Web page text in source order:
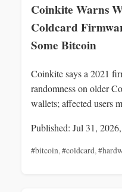
Coinkite Warns
Coldcard
Some Bitcoin
Coinkite says a 2021
randomness on older
wallets; affected users
Published: Jul 31,
#bitcoin, #coldcard,